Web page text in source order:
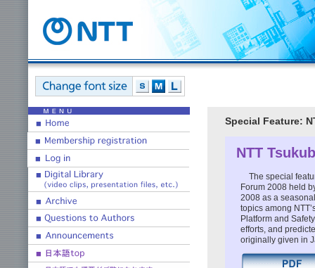
Special Feature:
NTT
The special
Forum 2008 held
2008 as a
topics among
Platform and
efforts, and
originally given in